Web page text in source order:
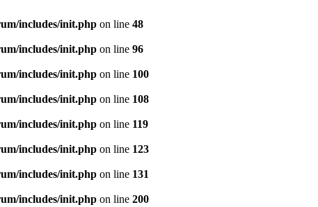
includes/init.php on line 48
includes/init.php on line 96
includes/init.php on line 100
includes/init.php on line 108
includes/init.php on line 119
includes/init.php on line 123
includes/init.php on line 131
includes/init.php on line 200